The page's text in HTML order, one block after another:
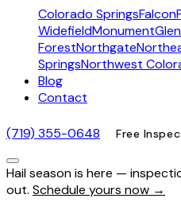
Colorado SpringsFalcon
WidefieldMonument
ForestNorthgate
SpringsNorthwest
Blog
Contact
(719) 355-0648 Free
Hail season is here —
out. Schedule yours now →